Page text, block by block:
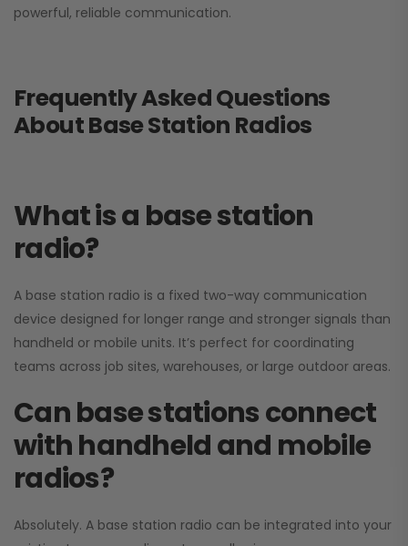
powerful, reliable communication.
Frequently Asked Questions
About Base Station Radios
What is a base station
radio?
A base station radio is a fixed two-way communication
device designed for longer range and stronger signals than
handheld or mobile units. It’s perfect for coordinating
teams across job sites, warehouses, or large outdoor areas.
Can base stations connect
with handheld and mobile
radios?
Absolutely. A base station radio can be integrated into your